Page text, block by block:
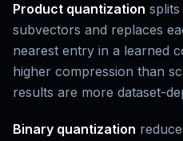
Product quantization
subvectors and replaces
nearest entry in a learned
higher compression than
results are more dataset-
Binary quantization